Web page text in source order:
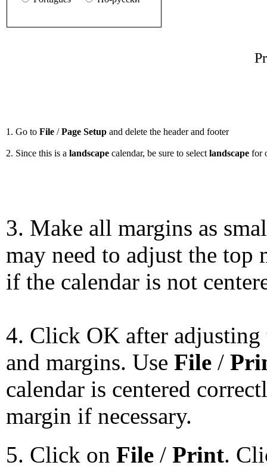
1. Go to File /Page Setup and delete the header and footer
2. Since this is a landscape calendar, be sure to select landscape for
3. Make all margins as
may need to adjust the top
if the calendar is not
4. Click OK after adjusting
and margins. Use File /
calendar is centered
margin if necessary.
5. Click on File / Print.